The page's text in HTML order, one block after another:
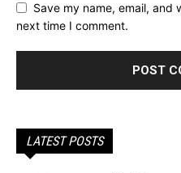
Save my name, email, and
next time I comment.
LATEST POSTS